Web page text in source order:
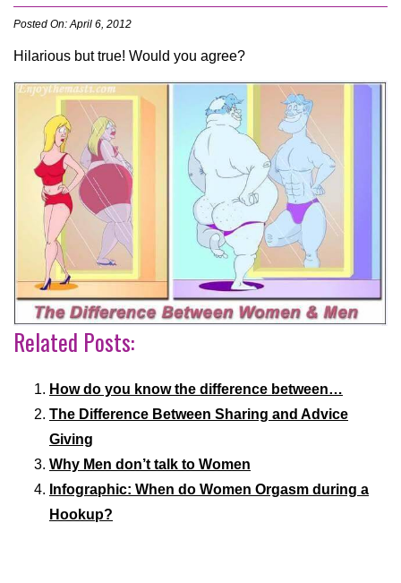
Posted On: April 6, 2012
Hilarious but true! Would you agree?
Related Posts:
How do you know the difference between…
The Difference Between Sharing and Advice
Giving
Why Men don’t talk to Women
Infographic: When do Women Orgasm during a
Hookup?